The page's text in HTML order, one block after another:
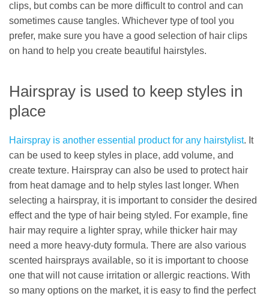
clips, but combs can be more difficult to control and can
sometimes cause tangles. Whichever type of tool you
prefer, make sure you have a good selection of hair clips
on hand to help you create beautiful hairstyles.
Hairspray is used to keep styles in
place
Hairspray is another essential product for any hairstylist. It
can be used to keep styles in place, add volume, and
create texture. Hairspray can also be used to protect hair
from heat damage and to help styles last longer. When
selecting a hairspray, it is important to consider the desired
effect and the type of hair being styled. For example, fine
hair may require a lighter spray, while thicker hair may
need a more heavy-duty formula. There are also various
scented hairsprays available, so it is important to choose
one that will not cause irritation or allergic reactions. With
so many options on the market, it is easy to find the perfect